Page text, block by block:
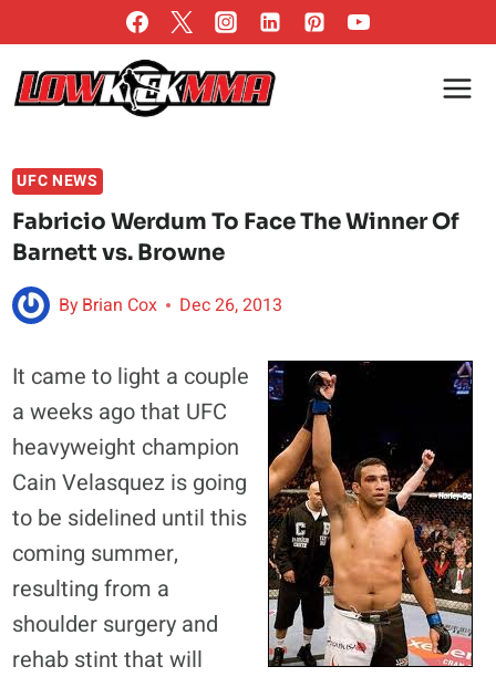
to
content
UFC NEWS
Fabricio Werdum To Face The Winner Of
Barnett vs. Browne
ByBrian Cox Dec 26, 2013
It came to light a couple
a weeks ago that UFC
heavyweight champion
Cain Velasquez is going
to be sidelined until this
coming summer,
resulting from a
shoulder surgery and
rehab stint that will